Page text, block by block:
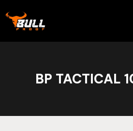
BP TACTICAL